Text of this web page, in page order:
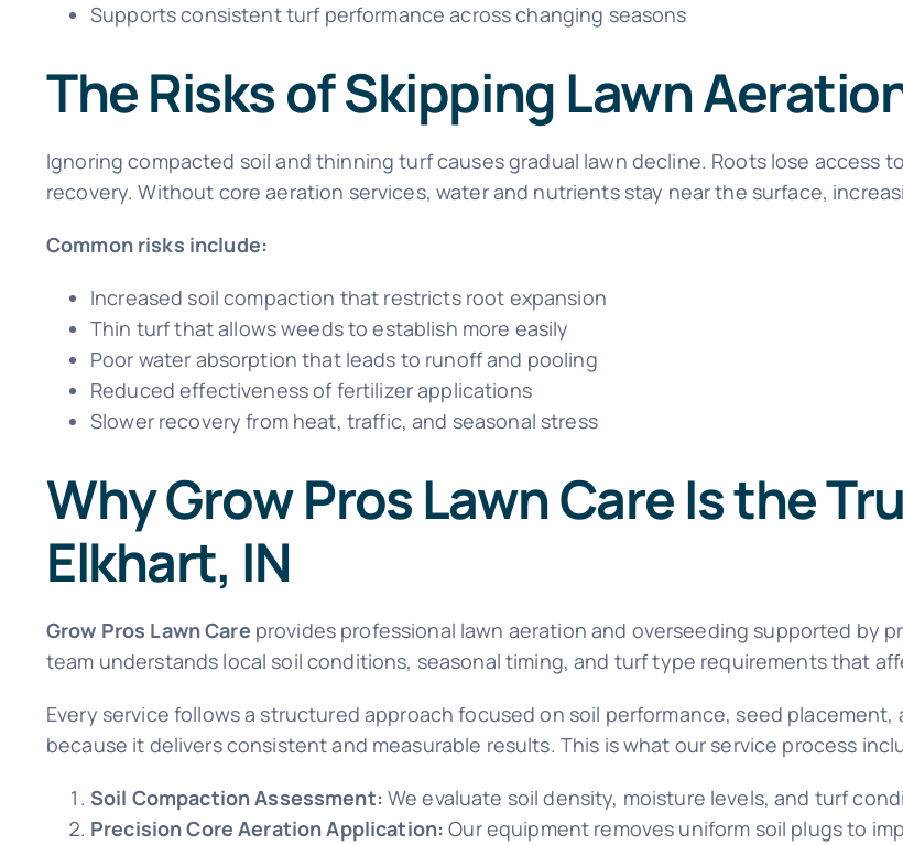
Supports consistent turf performance across changing seasons
The Risks of Skipping Lawn
Ignoring compacted soil and thinning turf causes gradual lawn decline. Roots lose access
recovery. Without core aeration services, water and nutrients stay near the surface,
Common risks include:
Increased soil compaction that restricts root expansion
Thin turf that allows weeds to establish more easily
Poor water absorption that leads to runoff and pooling
Reduced effectiveness of fertilizer applications
Slower recovery from heat, traffic, and seasonal stress
Why Grow Pros Lawn Care Is the
Elkhart, IN
Grow Pros Lawn Care provides professional lawn aeration and overseeding supported by
team understands local soil conditions, seasonal timing, and turf type requirements that
Every service follows a structured approach focused on soil performance, seed
because it delivers consistent and measurable results. This is what our service process
Soil Compaction Assessment: We evaluate soil density, moisture levels, and turf
Precision Core Aeration Application:Our equipment removes uniform soil plugs to